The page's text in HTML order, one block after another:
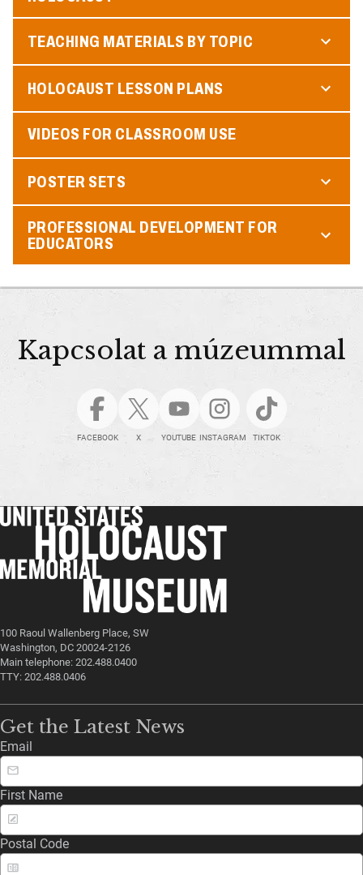
TEACHING MATERIALS BY TOPIC
HOLOCAUST LESSON PLANS
VIDEOS FOR CLASSROOM USE
POSTER SETS
PROFESSIONAL DEVELOPMENT FOR
EDUCATORS
Kapcsolat a múzeummal
FACEBOOK X YOUTUBE INSTAGRAM TIKTOK
100 Raoul Wallenberg Place, SW
Washington, DC 20024-2126
Main telephone: 202.488.0400
TTY: 202.488.0406
Get the Latest News
Email
First Name
Postal Code